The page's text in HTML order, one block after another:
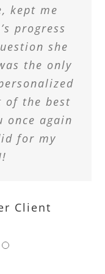
kept me
progress
she
the only
of the best
once again
for my
Client